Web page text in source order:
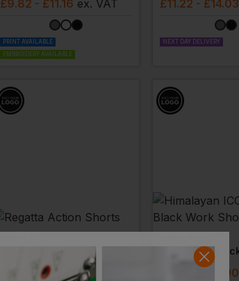
£9.82 - £11.16 ex. VAT
PRINT AVAILABLE
EMBROIDERY AVAILABLE
£11.22 - £14.03
NEXT DAY DELIVERY
- £14.79 ex - £10.90